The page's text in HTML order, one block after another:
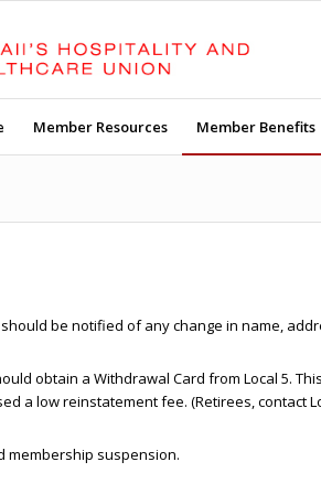
Member Resources Member Benefits
be notified of any change in name,
obtain a Withdrawal Card from Local 5.
a low reinstatement fee. (Retirees, contact
membership suspension.